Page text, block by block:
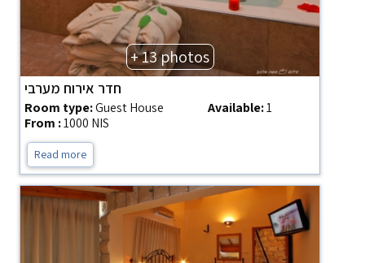
+ 13 photos
חדר אירוח מערבי
Room type:Guest House Available:1
From :1000 NIS
Read more